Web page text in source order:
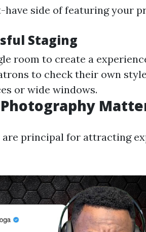
have side of featuring your
Staging
room to create a
to check their own
or wide windows.
principal for attracting